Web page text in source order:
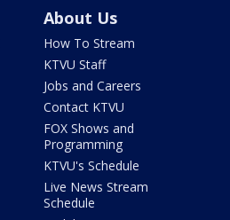
About Us
How To Stream
KTVU Staff
Jobs and Careers
Contact KTVU
FOX Shows and
Programming
KTVU's Schedule
Live News Stream
Schedule